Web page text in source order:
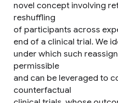
novel concept involving
reshuffling
of participants across
end of a clinical trial. We
under which such
permissible
and can be leveraged to
counterfactual